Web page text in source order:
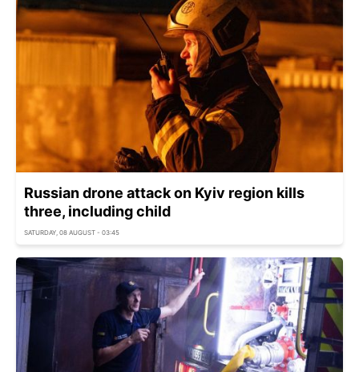
Russian drone attack on Kyiv region kills
three, including child
SATURDAY, 08 AUGUST - 03:45